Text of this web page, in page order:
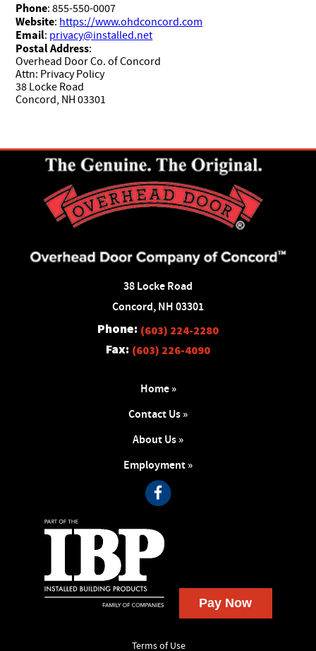
Phone: 855-550-0007
Website: https://www.ohdconcord.com
Email: privacy@installed.net
Postal Address:
Overhead Door Co. of Concord
Attn: Privacy Policy
38 Locke Road
Concord, NH 03301
38 Locke Road
Concord, NH 03301
Phone: (603) 224-2280
Fax: (603) 226-4090
Home »
Contact Us »
About Us »
Employment »
Terms of Use